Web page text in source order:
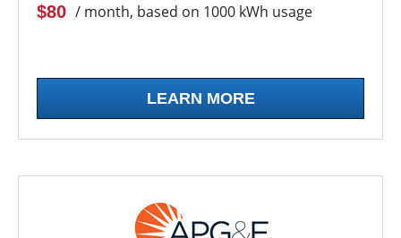
$80 / month, based on 1000 kWh usage
LEARN MORE